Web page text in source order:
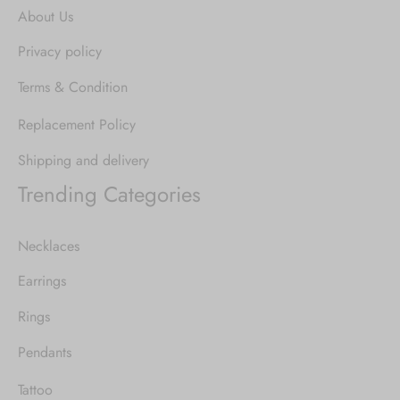
About Us
Privacy policy
Terms & Condition
Replacement Policy
Shipping and delivery
Trending Categories
Necklaces
Earrings
Rings
Pendants
Tattoo